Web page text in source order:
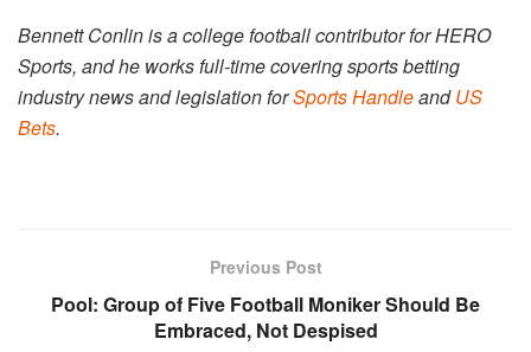
Bennett Conlin is a college football contributor for HERO
Sports, and he works full-time covering sports betting
industry news and legislation forSports HandleandUS
Bets.
Previous Post
Pool: Group of Five Football Moniker Should Be
Embraced, Not Despised